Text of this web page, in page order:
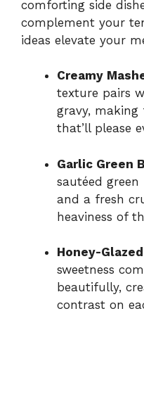
comforting side
complement your
ideas elevate your
Creamy
texture pairs
gravy, making
that’ll please
Garlic Green
sautéed
and a fresh
heaviness of
Honey-
sweetness
beautifully,
contrast on